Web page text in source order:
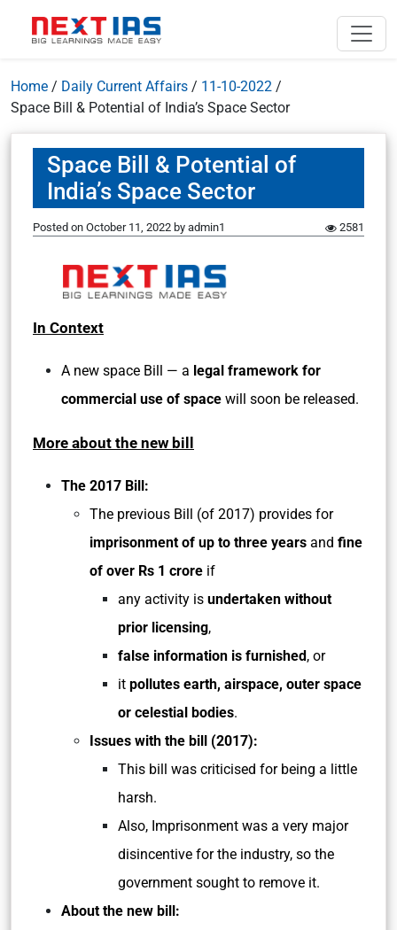
Home / Daily Current Affairs / 11-10-2022 /
Space Bill & Potential of India’s Space Sector
Space Bill & Potential of
India’s Space Sector
Posted on October 11, 2022 by admin1 2581
In Context
A new space Bill — a legal framework for
commercial use of space will soon be released.
More about the new bill
The 2017 Bill:
The previous Bill (of 2017) provides for
imprisonment of up to three years and fine
of over Rs 1 crore if
any activity is undertaken without
prior licensing,
false information is furnished, or
it pollutes earth, airspace, outer space
or celestial bodies.
Issues with the bill (2017):
This bill was criticised for being a little
harsh.
Also, Imprisonment was a very major
disincentive for the industry, so the
government sought to remove it.
About the new bill: